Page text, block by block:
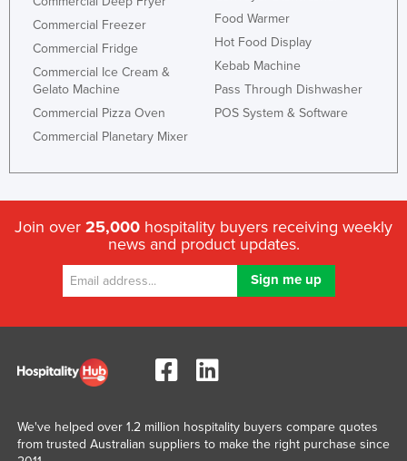
Commercial Freezer
Commercial Fridge
Commercial Ice Cream &
Gelato Machine
Commercial Pizza Oven
Commercial Planetary Mixer
Food Warmer
Hot Food Display
Kebab Machine
Pass Through Dishwasher
POS System & Software
Join over 25,000 hospitality buyers receiving weekly
news and product updates.
We've helped over 1.2 million hospitality buyers compare quotes
from trusted Australian suppliers to make the right purchase since